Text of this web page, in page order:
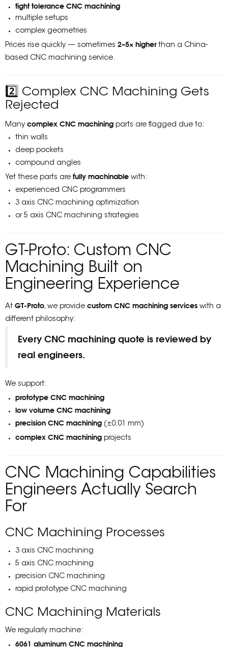
tight tolerance CNC machining
multiple setups
complex geometries
Prices rise quickly — sometimes 2–5× higherthan a China-
based CNC machining service.
2️⃣ Complex CNC Machining Gets
Rejected
Many complex CNC machining parts are flagged due to:
thin walls
deep pockets
compound angles
Yet these parts are fully machinable with:
experienced CNC programmers
3 axis CNC machining optimization
or 5 axis CNC machining strategies
GT-Proto: Custom CNC
Machining Built on
Engineering Experience
At GT-Proto, we provide custom CNC machining services with a
different philosophy:
Every CNC machining quote is reviewed by
real engineers.
We support:
prototype CNC machining
low volume CNC machining
precision CNC machining (±0.01 mm)
complex CNC machining projects
CNC Machining Capabilities
Engineers Actually Search
For
CNC Machining Processes
3 axis CNC machining
5 axis CNC machining
precision CNC machining
rapid prototype CNC machining
CNC Machining Materials
We regularly machine:
6061 aluminum CNC machining